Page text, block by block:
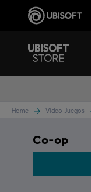
Home Video Juegos
Co-op